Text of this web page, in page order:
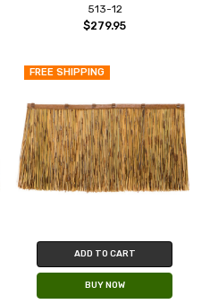
513-12
$279.95
FREE SHIPPING
ADD TO CART
BUY NOW